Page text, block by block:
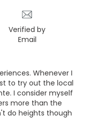
Verified by
Email
Whenever I
to try out the local
I consider myself
more than the
do heights though